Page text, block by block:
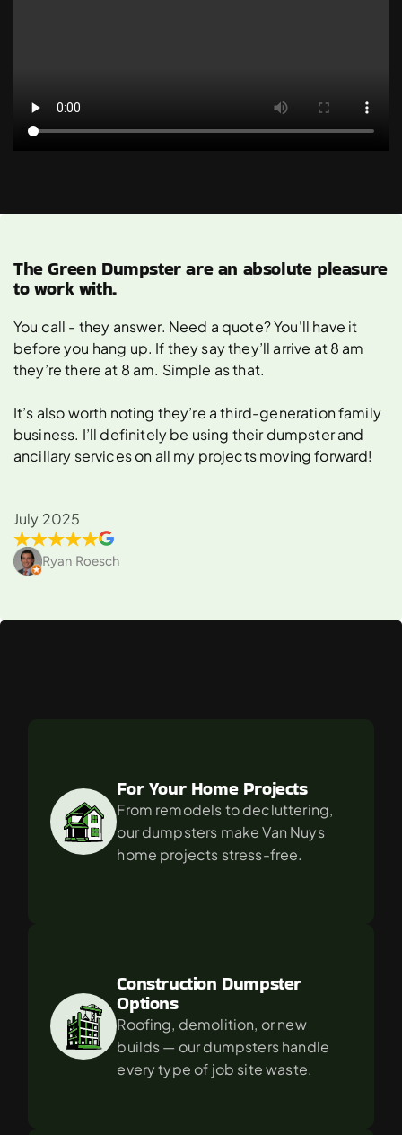
The Green Dumpster are an absolute pleasure
to work with.
You call - they answer. Need a quote? You'll have it
before you hang up. If they say they’ll arrive at 8 am
they’re there at 8 am. Simple as that.
It’s also worth noting they’re a third-generation family
business. I’ll definitely be using their dumpster and
ancillary services on all my projects moving forward!
July 2025
Ryan Roesch
For Your Home Projects
From remodels to decluttering,
our dumpsters make Van Nuys
home projects stress-free.
Construction Dumpster
Options
Roofing, demolition, or new
builds — our dumpsters handle
every type of job site waste.